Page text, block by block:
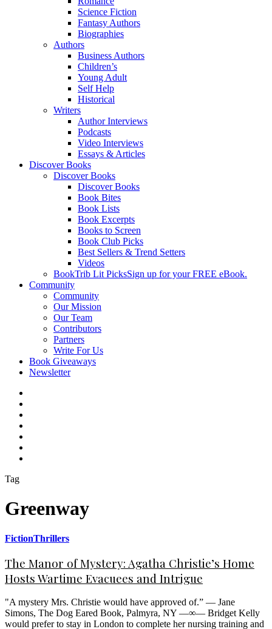
Science Fiction
Fantasy Authors
Biographies
Authors
Business Authors
Children’s
Young Adult
Self Help
Historical
Writers
Author Interviews
Podcasts
Video Interviews
Essays & Articles
Discover Books
Discover Books
Discover Books
Book Bites
Book Lists
Book Excerpts
Books to Screen
Book Club Picks
Best Sellers & Trend Setters
Videos
BookTrib Lit PicksSign up for your FREE eBook.
Community
Community
Our Mission
Our Team
Contributors
Partners
Write For Us
Book Giveaways
Newsletter
Tag
Greenway
FictionThrillers
The Manor of Mystery: Agatha Christie’s Home
Hosts Wartime Evacuees and Intrigue
"A mystery Mrs. Christie would have approved of.” — Jane
Simons, The Dog Eared Book, Palmyra, NY —∞— Bridget Kelly
would prefer to stay in London to complete her nursing training and